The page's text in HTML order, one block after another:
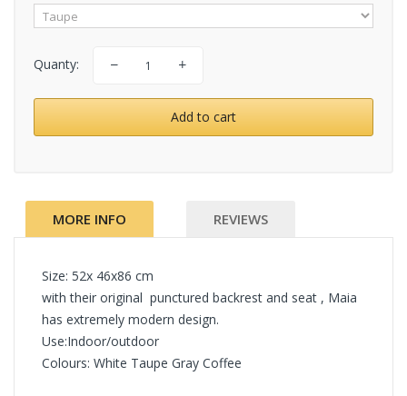
Quanty:
Add to cart
MORE INFO REVIEWS
Size: 52x 46x86 cm
with their original punctured backrest and seat , Maia
has extremely modern design.
Use:Indoor/outdoor
Colours: White Taupe Gray Coffee